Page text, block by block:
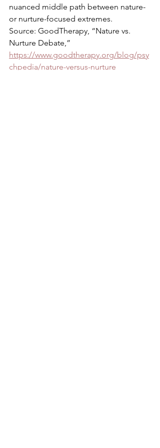
nuanced middle path between nature-
or nurture-focused extremes.
Source: GoodTherapy, “Nature vs.
Nurture Debate,”
https://www.goodtherapy.org/blog/psy
chpedia/nature-versus-nurture